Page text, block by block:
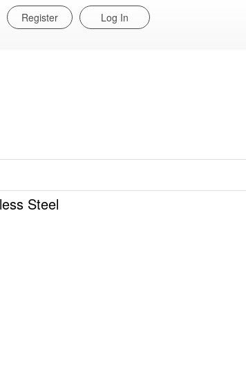
Register Log In
Steel